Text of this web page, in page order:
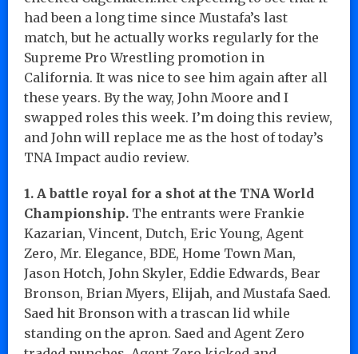
had been a long time since Mustafa’s last
match, but he actually works regularly for the
Supreme Pro Wrestling promotion in
California. It was nice to see him again after all
these years. By the way, John Moore and I
swapped roles this week. I’m doing this review,
and John will replace me as the host of today’s
TNA Impact audio review.
1. A battle royal for a shot at the TNA World
Championship. The entrants were Frankie
Kazarian, Vincent, Dutch, Eric Young, Agent
Zero, Mr. Elegance, BDE, Home Town Man,
Jason Hotch, John Skyler, Eddie Edwards, Bear
Bronson, Brian Myers, Elijah, and Mustafa Saed.
Saed hit Bronson with a trascan lid while
standing on the apron. Saed and Agent Zero